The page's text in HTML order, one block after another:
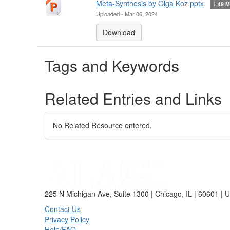
Meta-Synthesis by Olga Koz.pptx
1.49
Uploaded - Mar 06, 2024
Download
Tags and Keywords
Related Entries and Links
No Related Resource entered.
225 N Michigan Ave, Suite 1300 | Chicago, IL | 60601 |
Contact Us
Privacy Policy